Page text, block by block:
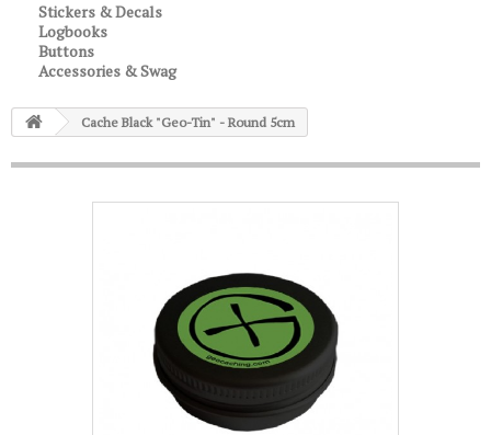
Stickers & Decals
Logbooks
Buttons
Accessories & Swag
Cache Black "Geo-Tin" - Round 5cm